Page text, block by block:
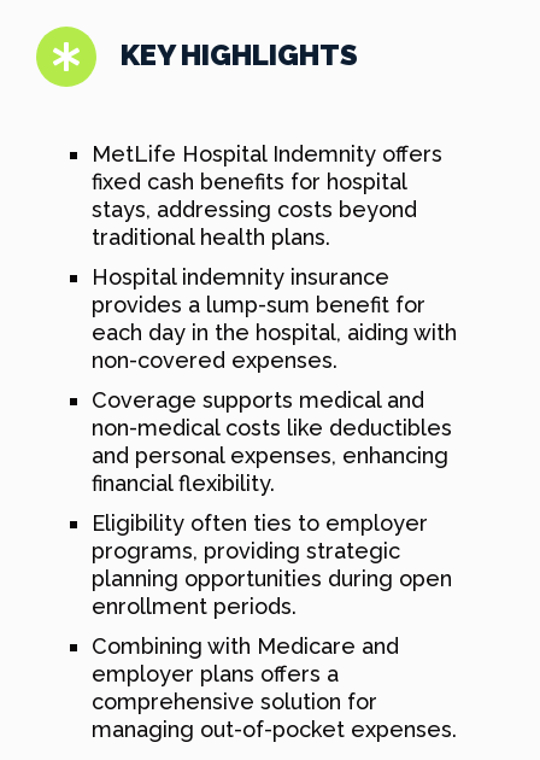
KEY HIGHLIGHTS
MetLife Hospital Indemnity offers
fixed cash benefits for hospital
stays, addressing costs beyond
traditional health plans.
Hospital indemnity insurance
provides a lump-sum benefit for
each day in the hospital, aiding with
non-covered expenses.
Coverage supports medical and
non-medical costs like deductibles
and personal expenses, enhancing
financial flexibility.
Eligibility often ties to employer
programs, providing strategic
planning opportunities during open
enrollment periods.
Combining with Medicare and
employer plans offers a
comprehensive solution for
managing out-of-pocket expenses.